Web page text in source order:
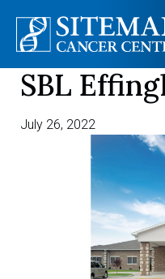
Skip
content
SBL
July 26, 2022